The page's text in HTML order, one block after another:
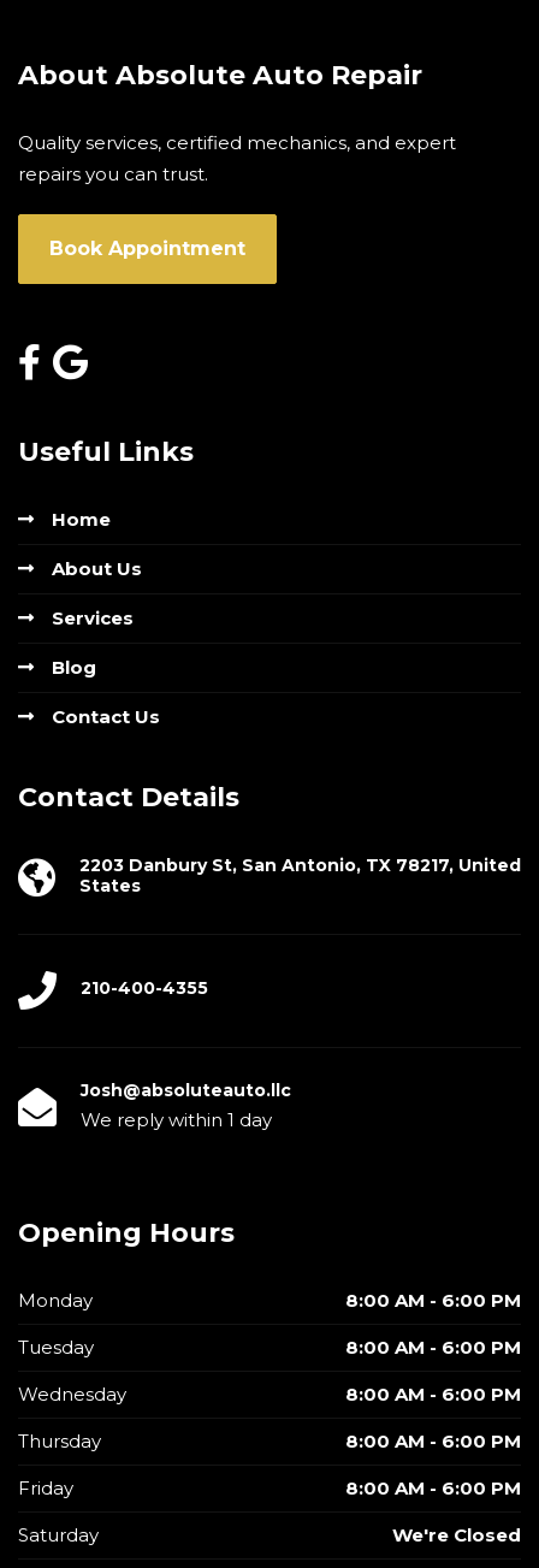
About Absolute Auto Repair
Quality services, certified mechanics, and expert
repairs you can trust.
Book Appointment
Useful Links
Home
About Us
Services
Blog
Contact Us
Contact Details
2203 Danbury St, San Antonio, TX 78217, United
States
210-400-4355
Josh@absoluteauto.llc
We reply within 1 day
Opening Hours
Monday 8:00 AM - 6:00 PM
Tuesday 8:00 AM - 6:00 PM
Wednesday 8:00 AM - 6:00 PM
Thursday 8:00 AM - 6:00 PM
Friday 8:00 AM - 6:00 PM
Saturday We're Closed